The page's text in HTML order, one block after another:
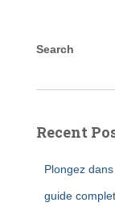
Search
Recent
Plongez
guide